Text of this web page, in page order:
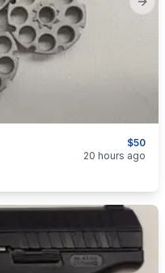
$50
20 hours ago